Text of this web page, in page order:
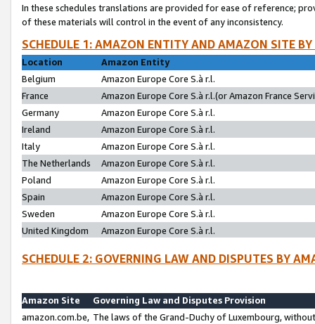
In these schedules translations are provided for ease of reference;
of these materials will control in the event of any inconsistency.
SCHEDULE 1: AMAZON ENTITY AND AMAZON SITE
Location
Amazon Entity
Belgium
Amazon Europe Core S.à r.l.
France
Amazon Europe Core S.à r.l.(or Amazon France
Germany
Amazon Europe Core S.à r.l.
Ireland
Amazon Europe Core S.à r.l.
Italy
Amazon Europe Core S.à r.l.
The Netherlands
Amazon Europe Core S.à r.l.
Poland
Amazon Europe Core S.à r.l.
Spain
Amazon Europe Core S.à r.l.
Sweden
Amazon Europe Core S.à r.l.
United Kingdom
Amazon Europe Core S.à r.l.
SCHEDULE 2: GOVERNING LAW AND DISPUTES BY
Amazon Site
Governing Law and Disputes Provision
amazon.com.be, The laws of the Grand-Duchy of Luxembourg,